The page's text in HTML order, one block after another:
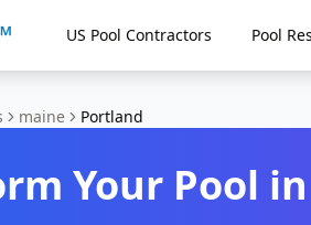
US Pool Contractors Pool
maine Portland
Your Pool in